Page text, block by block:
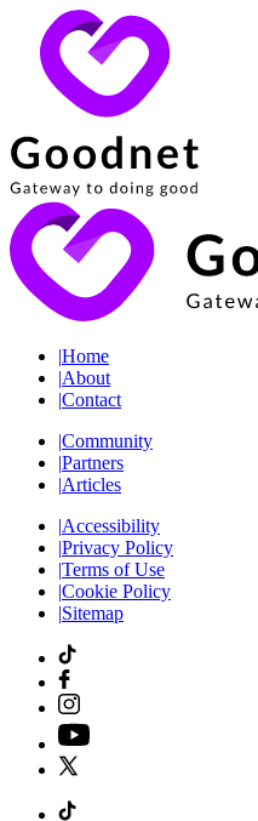
|Home
|About
|Contact
|Community
|Partners
|Articles
|Accessibility
|Privacy Policy
|Terms of Use
|Cookie Policy
|Sitemap